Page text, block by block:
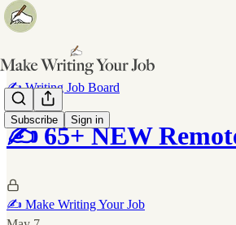
Subscribe Sign in
✍️ Writing Job Board
✍️ 65+ NEW
✍️ Make Writing Your Job